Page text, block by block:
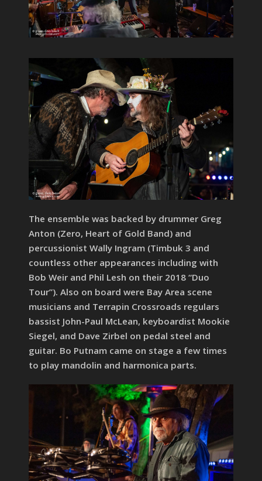
The ensemble was backed by drummer Greg
Anton (Zero, Heart of Gold Band) and
percussionist Wally Ingram (Timbuk 3 and
countless other appearances including with
Bob Weir and Phil Lesh on their 2018 “Duo
Tour”). Also on board were Bay Area scene
musicians and Terrapin Crossroads regulars
bassist John-Paul McLean, keyboardist Mookie
Siegel, and Dave Zirbel on pedal steel and
guitar. Bo Putnam came on stage a few times
to play mandolin and harmonica parts.